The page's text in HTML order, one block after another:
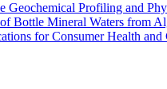
Geochemical Profiling and
Bottle Mineral Waters from
for Consumer Health and